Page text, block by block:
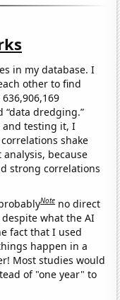
in my database. I
other to find
“data dredging.”
and testing it, I
shake
analysis, because
strong correlations
Note no direct
what the AI
fact that I used
happen in a
Most studies would
of "one year" to